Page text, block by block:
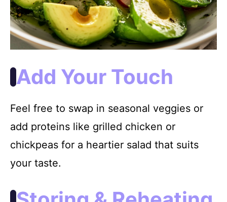
Add Your Touch
Feel free to swap in seasonal veggies or
add proteins like grilled chicken or
chickpeas for a heartier salad that suits
your taste.